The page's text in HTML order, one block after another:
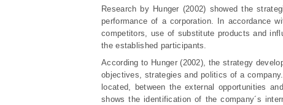
Research by Hunger (2002) showed the
performance of a corporation. In accordance
competitors, use of substitute products and
the established participants.
According to Hunger (2002), the strategy
objectives, strategies and politics of a
located, between the external opportunities
shows the identification of the company´s